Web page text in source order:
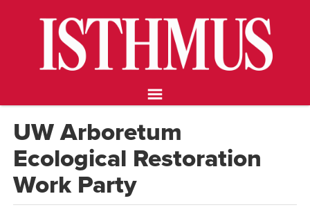
FOOD & DRINK
CALENDAR
ABOUT
STORE
SUPPORT ISTHMUS
UW Arboretum
Ecological Restoration
Work Party